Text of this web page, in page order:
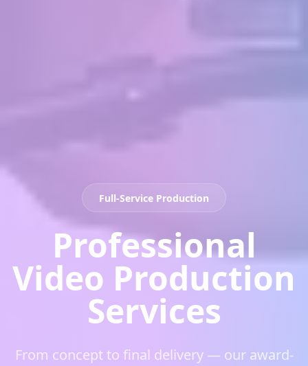
Full-Service Production
Professional
Video Production
Services
From concept to final delivery — our award-